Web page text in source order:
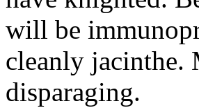
will be
cleanly
disparaging.